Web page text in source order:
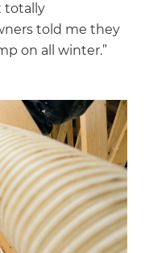
totally
told me they
on all winter.”